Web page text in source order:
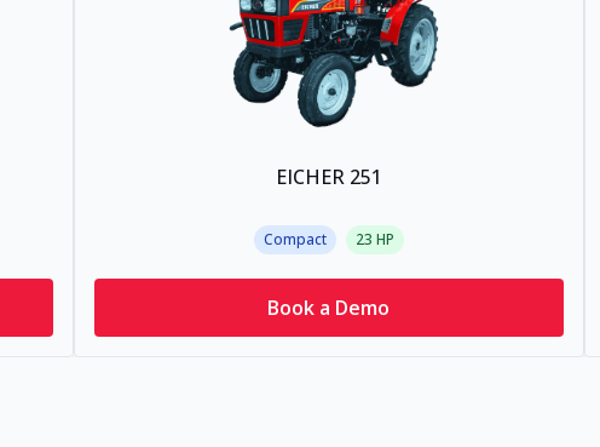
EICHER 251
Compact 23 HP
Book a Demo